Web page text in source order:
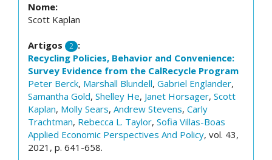
Nome:
Scott Kaplan
Artigos 2 :
Recycling Policies, Behavior and Convenience:
Survey Evidence from the CalRecycle Program
Peter Berck, Marshall Blundell, Gabriel Englander,
Samantha Gold, Shelley He, Janet Horsager, Scott
Kaplan, Molly Sears, Andrew Stevens, Carly
Trachtman, Rebecca L. Taylor, Sofia Villas-Boas
Applied Economic Perspectives And Policy, vol. 43,
2021, p. 641-658.